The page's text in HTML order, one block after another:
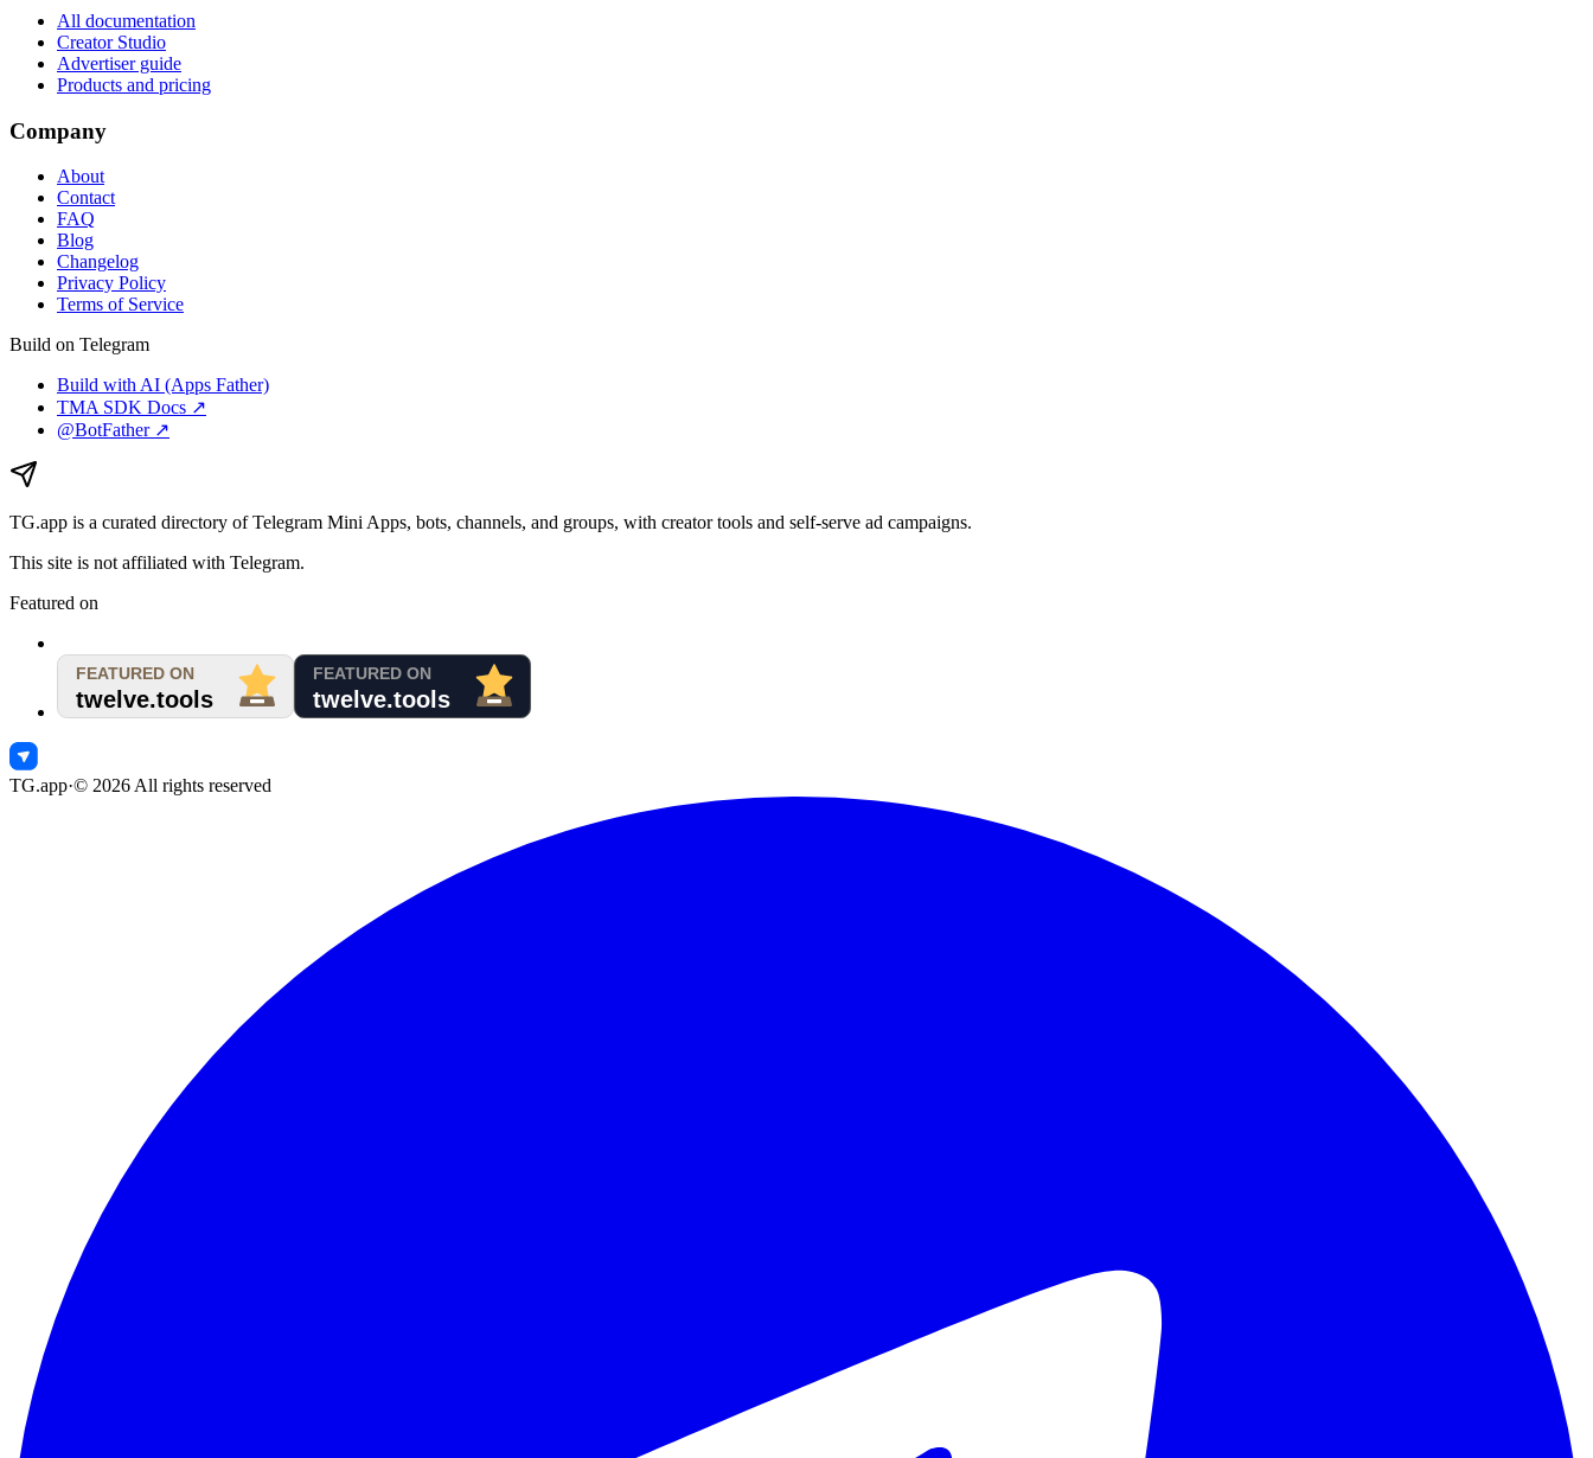
All documentation
Creator Studio
Advertiser guide
Products and pricing
Company
About
Contact
FAQ
Blog
Changelog
Privacy Policy
Terms of Service
Build on Telegram
Build with AI (Apps Father)
TMA SDK Docs ↗
@BotFather ↗
TG.app is a curated directory of Telegram Mini Apps, bots, channels, and groups, with creator tools and self-serve ad campaigns.
This site is not affiliated with Telegram.
Featured on
TG.app·© 2026 All rights reserved